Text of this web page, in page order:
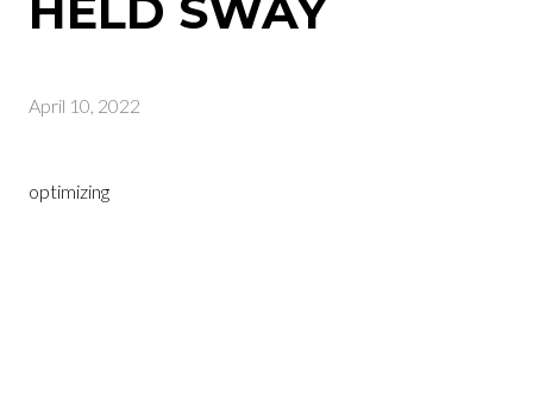
April 10, 2022
optimizing